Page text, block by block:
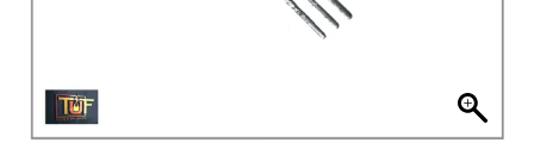
60V
50A